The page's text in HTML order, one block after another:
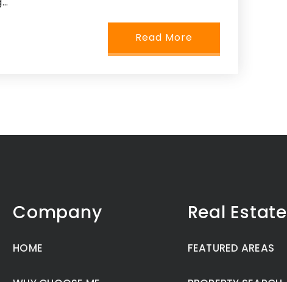
Read More
Company
HOME
Real Estate
FEATURED AREAS